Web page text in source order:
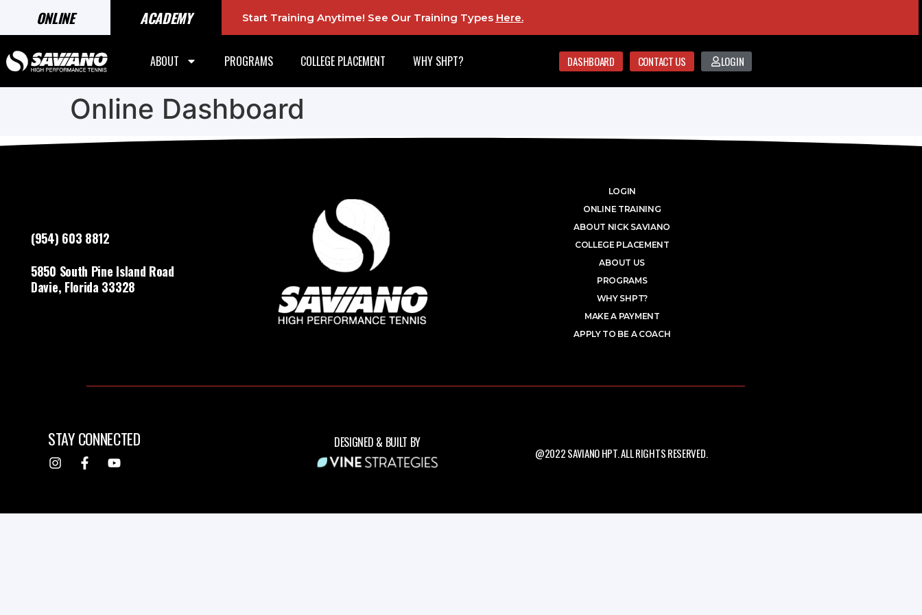
ONLINE ACADEMY Start Training Anytime! See Our Training Types Here.
ABOUT PROGRAMS COLLEGE PLACEMENT WHY SHPT? DASHBOARD CONTACT US LOGIN
Online Dashboard
(954) 603 8812
5850 South Pine Island Road
Davie, Florida 33328
LOGIN
ONLINE TRAINING
ABOUT NICK SAVIANO
COLLEGE PLACEMENT
ABOUT US
PROGRAMS
WHY SHPT?
MAKE A PAYMENT
APPLY TO BE A COACH
STAY CONNECTED DESIGNED & BUILT BY
@2022 SAVIANO HPT. ALL RIGHTS RESERVED.